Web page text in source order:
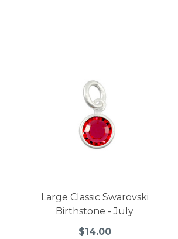
Large Classic Swarovski
Birthstone - July
$14.00